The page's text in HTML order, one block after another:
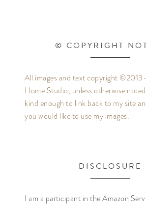
© COPYRIGHT
All images and text copyright
Home Studio, unless otherwise
kind enough to link back to my site
you would like to use my images.
DISCLOSURE
I am a participant in the Amazon